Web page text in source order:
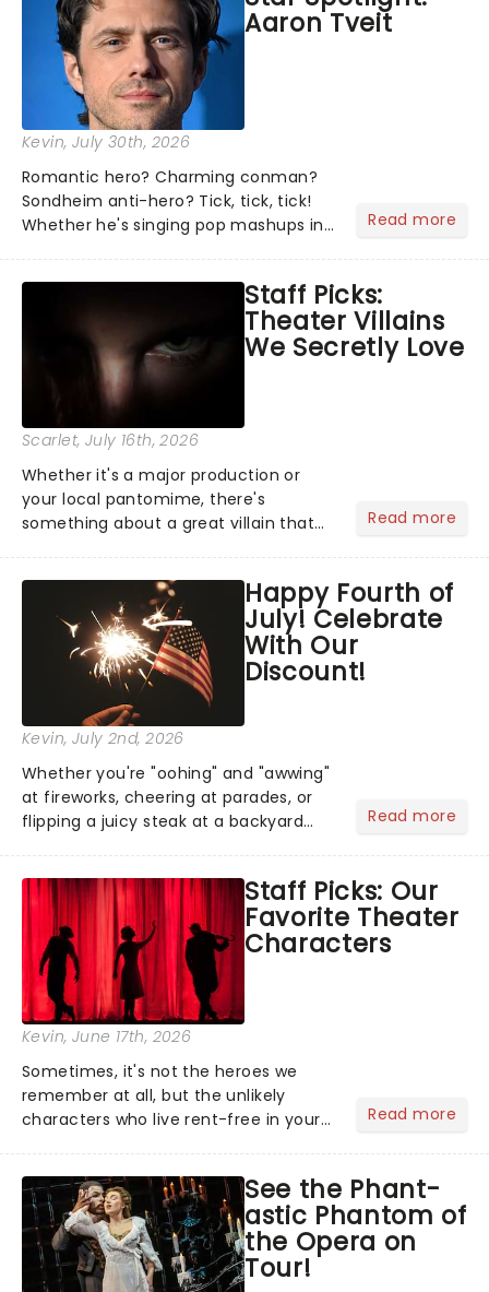
about and adding to our m...Aaron Tveit
Kevin, July 30th, 2026
Romantic hero? Charming conman?
Sondheim anti-hero? Tick, tick, tick!
Whether he's singing pop mashups in
Normal, there's no place like home on
the Broadway stage for Aaron...
Read more
Staff Picks:
Theater Villains
We Secretly Love
Scarlet, July 16th, 2026
Whether it's a major production or
your local pantomime, there's
something about a great villain that
step into the spotlight, you know
you're in for a show....
Read more
Happy Fourth of
July! Celebrate
With Our
Discount!
Kevin, July 2nd, 2026
Whether you're "oohing" and "awwing"
at fireworks, cheering at parades, or
flipping a juicy steak at a backyard
got an endless selection of live
entertainment to keep the...
Read more
Staff Picks: Our
Favorite Theater
Characters
Kevin, June 17th, 2026
Sometimes, it's not the heroes we
remember at all, but the unlikely
characters who live rent-free in your
stage character they love the most -
who's yours?...
Read more
See the Phant-
astic Phantom of
the Opera on
Tour!